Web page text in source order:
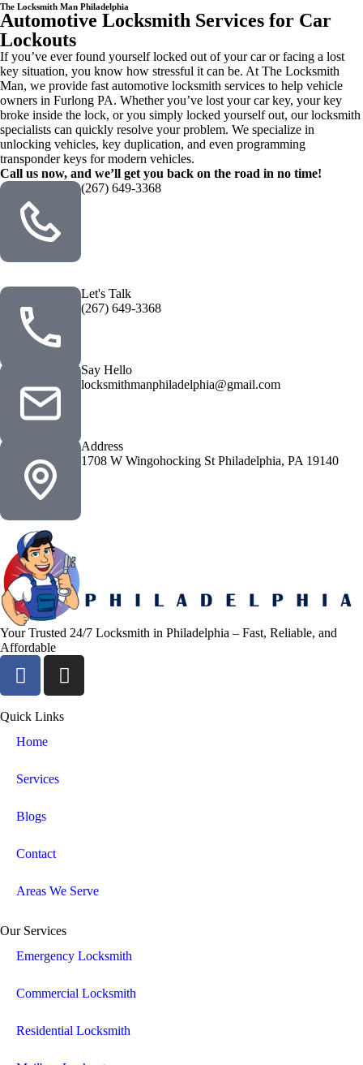
The Locksmith Man Philadelphia
Automotive Locksmith Services for Car
Lockouts
If you’ve ever found yourself locked out of your car or facing a lost
key situation, you know how stressful it can be. At The Locksmith
Man, we provide fast automotive locksmith services to help vehicle
owners in Furlong PA. Whether you’ve lost your car key, your key
broke inside the lock, or you simply locked yourself out, our locksmith
specialists can quickly resolve your problem. We specialize in
unlocking vehicles, key duplication, and even programming
transponder keys for modern vehicles.
Call us now, and we’ll get you back on the road in no time!
(267) 649-3368
Let's Talk
(267) 649-3368
Say Hello
locksmithmanphiladelphia@gmail.com
Address
1708 W Wingohocking St Philadelphia, PA 19140
Your Trusted 24/7 Locksmith in Philadelphia – Fast, Reliable, and
Affordable
Quick Links
Home
Services
Blogs
Contact
Areas We Serve
Our Services
Emergency Locksmith
Commercial Locksmith
Residential Locksmith